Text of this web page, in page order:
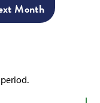
Month